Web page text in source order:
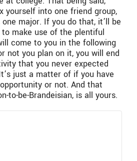
yourself into one friend group,
major. If you do that, it’ll be
make use of the plentiful
come to you in the following
not you plan on it, you will end
that you never expected
just a matter of if you have
or not. And that
to-be-Brandeisian, is all yours.